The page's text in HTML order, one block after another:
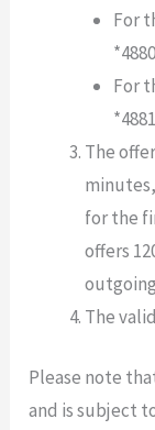
For
For
The
for the
offers
The
Please note
and is subject